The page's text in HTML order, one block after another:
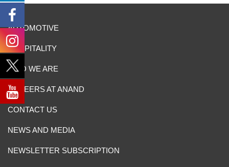
AUTOMOTIVE
HOSPITALITY
WHO WE ARE
CAREERS AT ANAND
CONTACT US
NEWS AND MEDIA
NEWSLETTER SUBSCRIPTION